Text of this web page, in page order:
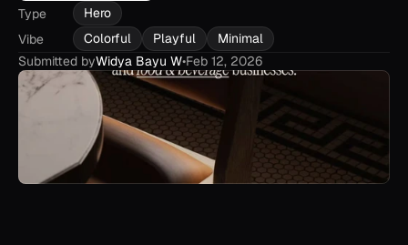
Type
Hero
Vibe
Colorful Playful
Minimal
Submitted byWidya Bayu W•Feb 12, 2026